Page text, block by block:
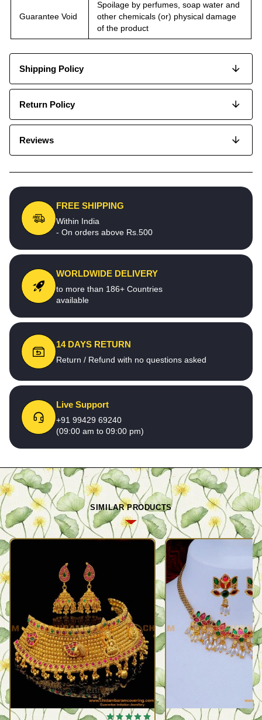
Guarantee Void
Spoilage by perfumes, soap water and
other chemicals (or) physical damage
of the product
Shipping Policy
Return Policy
Reviews
FREE SHIPPING
Within India
- On orders above Rs.500
WORLDWIDE DELIVERY
to more than 186+ Countries
available
14 DAYS RETURN
Return / Refund with no questions asked
Live Support
+91 99429 69240
(09:00 am to 09:00 pm)
SIMILAR PRODUCTS